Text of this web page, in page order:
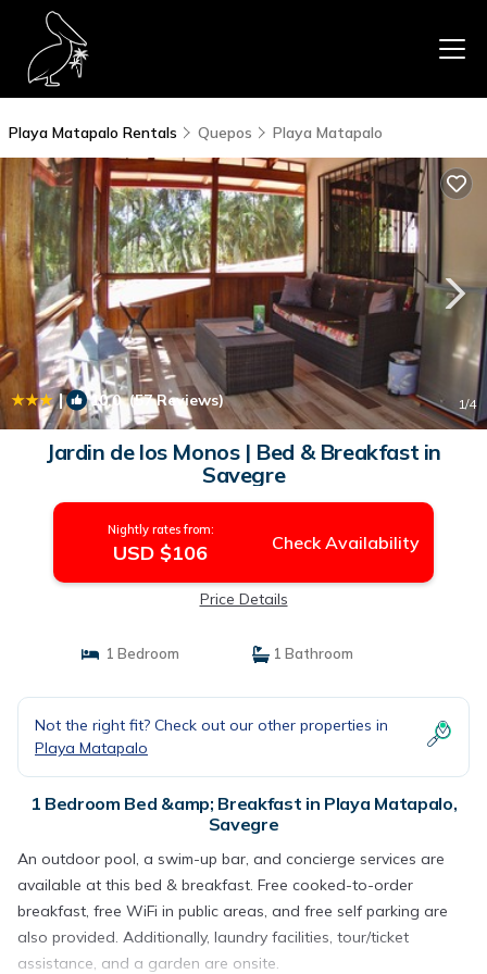
Playa Matapalo Rentals Quepos Playa Matapalo
| 10.0(57 Reviews) 1/4
Jardin de los Monos | Bed & Breakfast in
Savegre
Nightly rates from:
USD $106 Check Availability
Price Details
1 Bedroom 1 Bathroom
Not the right fit? Check out our other properties in
Playa Matapalo
1 Bedroom Bed &amp; Breakfast in Playa Matapalo,
Savegre
An outdoor pool, a swim-up bar, and concierge services are
available at this bed & breakfast. Free cooked-to-order
breakfast, free WiFi in public areas, and free self parking are
also provided. Additionally, laundry facilities, tour/ticket
assistance, and a garden are onsite.